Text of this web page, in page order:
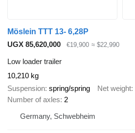
Möslein TTT 13- 6,28P
UGX 85,620,000
€19,900 ≈ $22,990
Low loader trailer
10,210 kg
Suspension spring/spring Net weight
Number of axles 2
Germany, Schwebheim